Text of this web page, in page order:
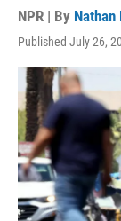
NPR | By Nathan
Published July 26,